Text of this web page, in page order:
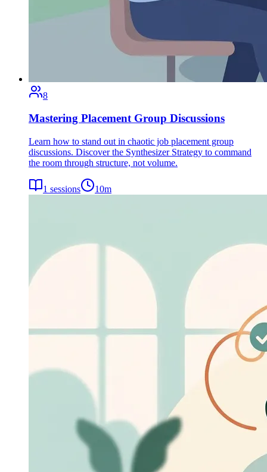
8
Mastering Placement Group Discussions
Learn how to stand out in chaotic job placement group
discussions. Discover the Synthesizer Strategy to command
the room through structure, not volume.
1 sessions 10m